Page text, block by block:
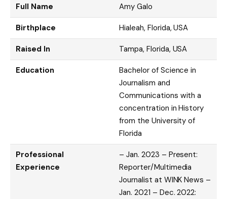
Full Name Amy Galo
Birthplace Hialeah, Florida, USA
Raised In Tampa, Florida, USA
Education
Bachelor of Science in
Journalism and
Communications with a
concentration in History
from the University of
Florida
Professional
Experience
– Jan. 2023 – Present:
Reporter/Multimedia
Journalist at WINK News –
Jan. 2021 – Dec. 2022: